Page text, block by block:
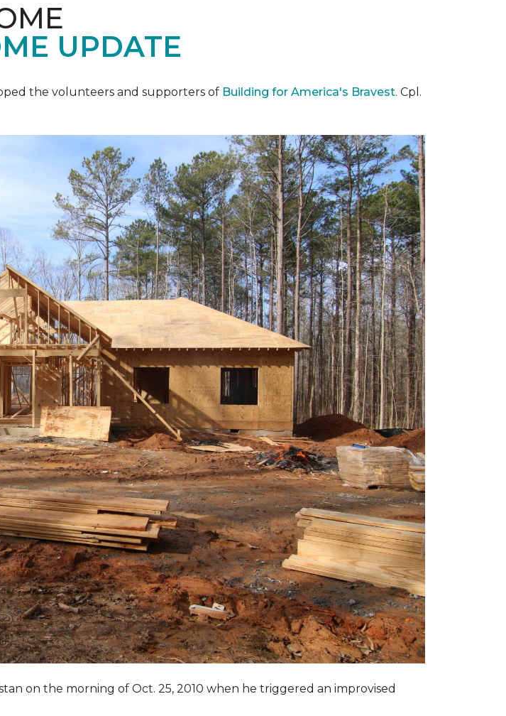
UPDATE
the volunteers and supporters of Building for America's Bravest. Cpl.
on the morning of Oct. 25, 2010 when he triggered an improvised